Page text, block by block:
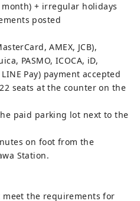
+ irregular holidays
posted
AMEX, JCB),
PASMO, ICOCA, iD,
LINE Pay) payment accepted
seats at the counter on the
paid parking lot next to the
on foot from the
Station.
the requirements for